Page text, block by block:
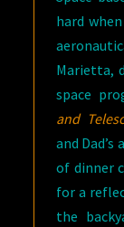
hard
Marietta,
space
and
and
of dinner
for a
the